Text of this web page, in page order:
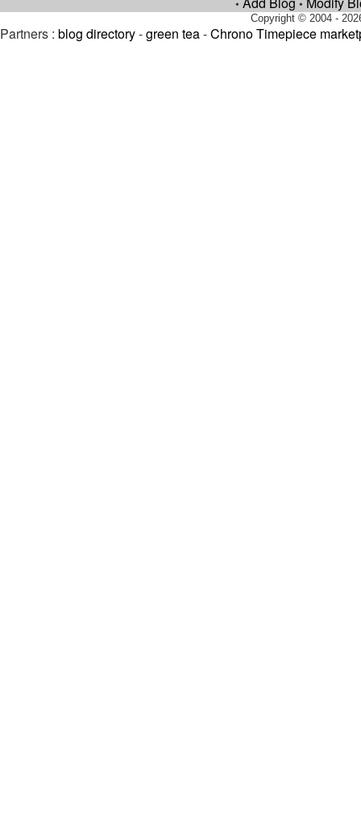
• •
Copyright © 2004 -
Partners : blog directory-green tea-Chrono Timepiece